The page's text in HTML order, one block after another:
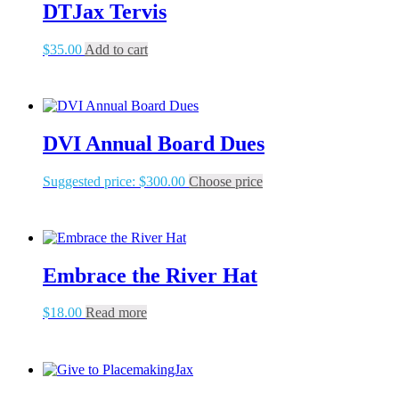
DTJax Tervis
$35.00 Add to cart
DVI Annual Board Dues
Suggested price: $300.00 Choose price
Embrace the River Hat
$18.00 Read more